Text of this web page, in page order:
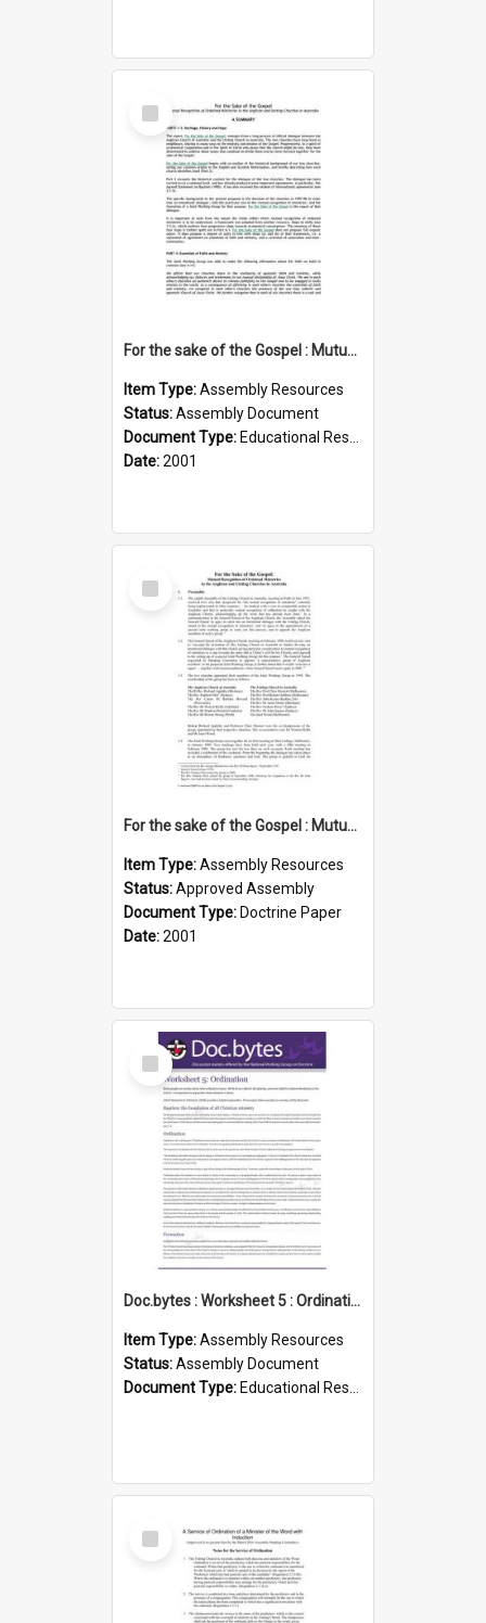
Select
Item
For the sake of the Gospel : Mutual recognition of ordained ministries (Anglican, UCA) : Summary
Item Type:Assembly Resources
Status:Assembly Document
Document Type: Educational Resource
Date:2001
Select
Item
For the sake of the Gospel : Mutual recognition of ordained ministries (Anglican, UCA)
Item Type:Assembly Resources
Status:Approved Assembly
Document Type: Doctrine Paper
Date:2001
Select
Item
Doc.bytes : Worksheet 5 : Ordination
Item Type:Assembly Resources
Status:Assembly Document
Document Type: Educational Resource
Select
Item